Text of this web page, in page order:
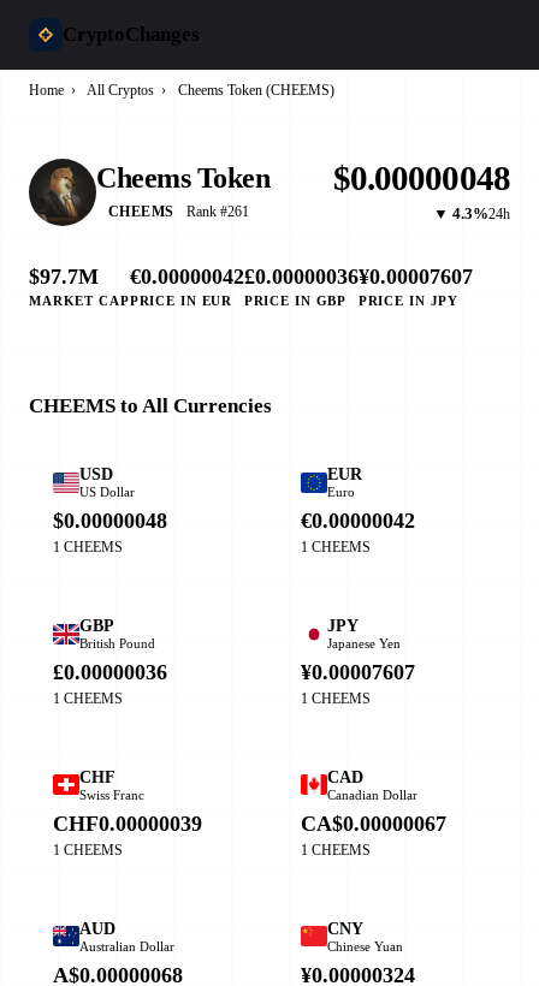
CryptoChanges
Home › All Cryptos › Cheems Token (CHEEMS)
Cheems Token
CHEEMS Rank #261
$0.00000048
▼ 4.3%24h
$97.7M
MARKET CAP
€0.00000042
PRICE IN EUR
£0.00000036
PRICE IN GBP
¥0.00007607
PRICE IN JPY
CHEEMS to All Currencies
USD
US Dollar
$0.00000048
1 CHEEMS
EUR
Euro
€0.00000042
1 CHEEMS
GBP
British Pound
£0.00000036
1 CHEEMS
JPY
Japanese Yen
¥0.00007607
1 CHEEMS
CHF
Swiss Franc
CHF0.00000039
1 CHEEMS
CAD
Canadian Dollar
CA$0.00000067
1 CHEEMS
AUD
Australian Dollar
A$0.00000068
CNY
Chinese Yuan
¥0.00000324